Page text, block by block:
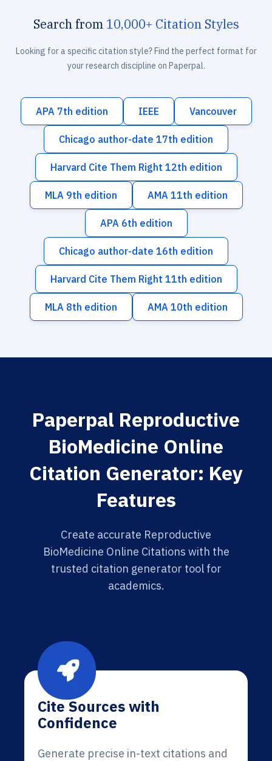
Search from 10,000+ Citation Styles
Looking for a specific citation style? Find the perfect format for
your research discipline on Paperpal.
APA 7th edition IEEE Vancouver
Chicago author-date 17th edition
Harvard Cite Them Right 12th edition
MLA 9th edition AMA 11th edition
APA 6th edition
Chicago author-date 16th edition
Harvard Cite Them Right 11th edition
MLA 8th edition AMA 10th edition
Paperpal Reproductive
BioMedicine Online
Citation Generator: Key
Features
Create accurate Reproductive
BioMedicine Online Citations with the
trusted citation generator tool for
academics.
Cite Sources with
Confidence
Generate precise in-text citations and